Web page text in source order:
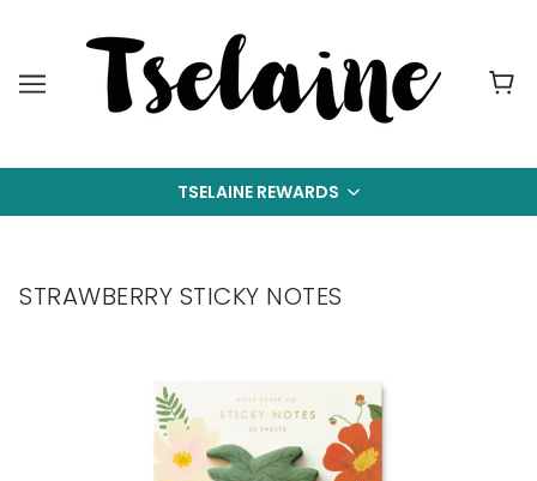
TSELAINE REWARDS
STRAWBERRY STICKY NOTES